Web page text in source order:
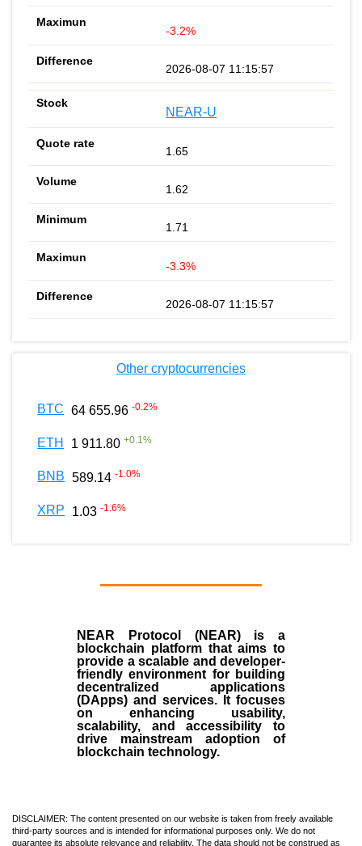
-3.2%
2026-08-07 11:15:57
NEAR-U
1.65
1.62
1.71
-3.3%
2026-08-07 11:15:57
Other cryptocurrencies
BTC 64 655.96 -0.2%
ETH 1 911.80 +0.1%
BNB 589.14 -1.0%
XRP 1.03 -1.6%
NEAR Protocol (NEAR)is a
blockchain platform that aims to
provide a scalable and developer-
friendly environment for building
decentralized applications
(DApps) and services. It focuses
on enhancing usability,
scalability, and accessibility to
drive mainstream adoption of
blockchain technology.
DISCLAIMER: The content presented on our website is taken from freely available
third-party sources and is intended for informational purposes only. We do not
guarantee its absolute relevance and reliability. The data should not be construed as